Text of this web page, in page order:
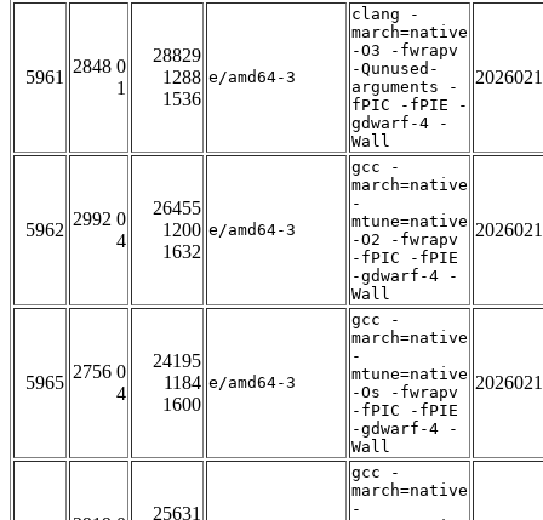
5961
2848 0
1
28829
1288
1536
e/amd64-3
clang -
march=native
-O3 -fwrapv
-Qunused-
arguments -
fPIC -fPIE -
gdwarf-4 -
Wall
5962
2992 0
4
26455
1200
1632
e/amd64-3
gcc -
march=native
-
mtune=native
-O2 -fwrapv
-fPIC -fPIE
-gdwarf-4 -
Wall
5965
2756 0
4
24195
1184
1600
e/amd64-3
gcc -
march=native
-
mtune=native
-Os -fwrapv
-fPIC -fPIE
-gdwarf-4 -
Wall
25631
gcc -
march=native
-